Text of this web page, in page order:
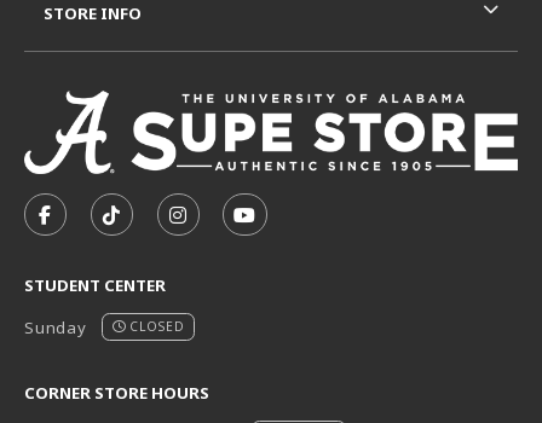
FOLLOW US ON FACEBOOK (OPENS IN A NEW TAB)
FOLLOW US ON TIKTOK (OPENS IN A NEW
FOLLOW US ON INSTAGRAM
SUBSCRIBE TO US ON
STUDENT CENTER
Sunday
CLOSED
CORNER STORE HOURS
STORE INFO